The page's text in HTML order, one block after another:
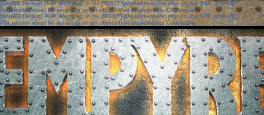
[phpBB Debug] PHP Warning: in file[ROOT]/phpbb/session.phpon line583:sizeof():
Parameter must be an array or an object that implements Countable
[phpBB Debug] PHP Warning: in file[ROOT]/phpbb/session.phpon line639: sizeof():
Parameter must be an array or an object that implements Countable